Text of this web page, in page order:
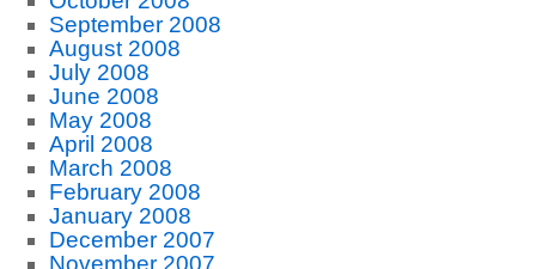
September 2008
August 2008
July 2008
June 2008
May 2008
April 2008
March 2008
February 2008
January 2008
December 2007
November 2007